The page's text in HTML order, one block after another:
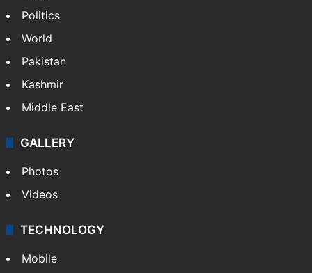
Politics
World
Pakistan
Kashmir
Middle East
GALLERY
Photos
Videos
TECHNOLOGY
Mobile